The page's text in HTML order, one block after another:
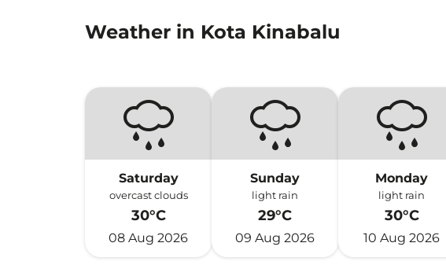
Weather in Kota Kinabalu
Saturday
overcast clouds
30°C
08 Aug 2026
Sunday
light rain
29°C
09 Aug 2026
Monday
light rain
30°C
10 Aug 2026